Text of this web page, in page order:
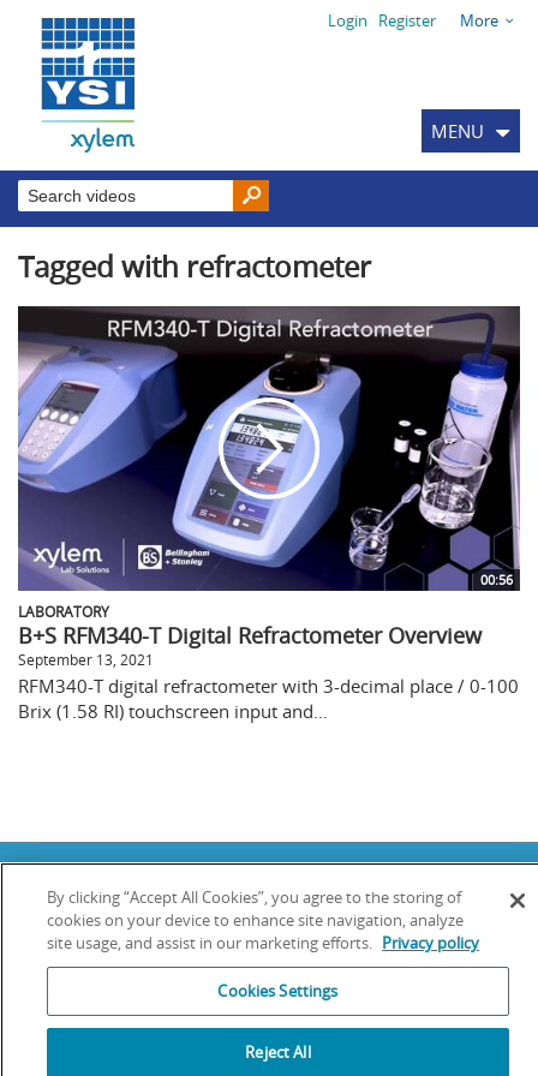
Login Register More
MENU
Tagged with refractometer
00:56
LABORATORY
B+S RFM340-T Digital Refractometer Overview
September 13, 2021
RFM340-T digital refractometer with 3-decimal place / 0-100
Brix (1.58 RI) touchscreen input and...
Terms & Conditions of Sale|Terms & Conditions of Purchase|
Disclaimer|Privacy Policy|Transparency in Supply Chains
YSI Incorporated | 1700/1725 Brannum Lane | Yellow Springs, OH 45387
YSI is a trademark of Xylem Inc. or one of its subsidiaries. Learn more
aboutXylemandXylem Analytics.
We use cookies and beacons to improve your experience on our site. Read
more about this in ourPrivacy Policy
By clicking “Accept All Cookies”, you agree to the storing of
cookies on your device to enhance site navigation, analyze
site usage, and assist in our marketing efforts. Privacy policy
Cookies Settings
Reject All